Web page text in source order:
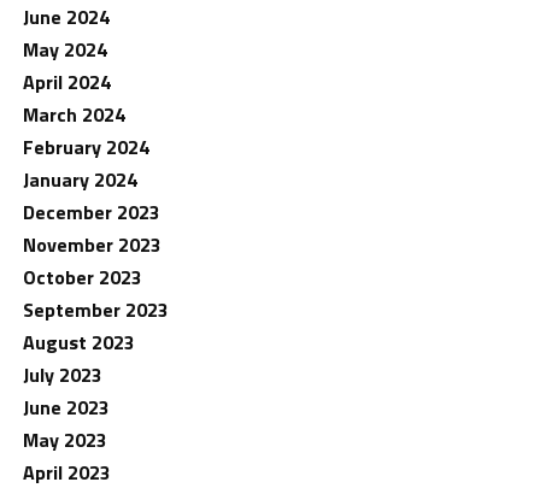
June 2024
May 2024
April 2024
March 2024
February 2024
January 2024
December 2023
November 2023
October 2023
September 2023
August 2023
July 2023
June 2023
May 2023
April 2023